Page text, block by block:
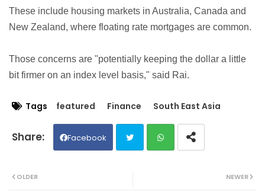
These include housing markets in Australia, Canada and
New Zealand, where floating rate mortgages are common.
Those concerns are "potentially keeping the dollar a little
bit firmer on an index level basis," said Rai.
Tags featured Finance South East Asia
Facebook
NEWER
OLDER